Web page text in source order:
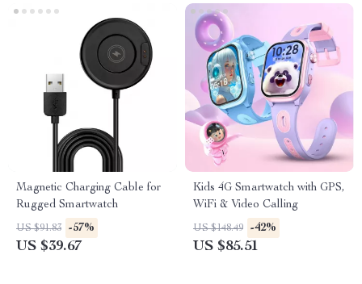
Magnetic Charging Cable for
Rugged Smartwatch
US $91.83 -57%
US $39.67
Kids 4G Smartwatch with GPS,
WiFi & Video Calling
US $148.49 -42%
US $85.51